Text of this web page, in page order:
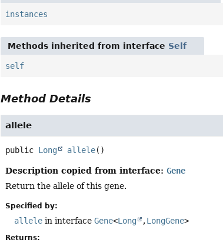
instances
Methods inherited from interface Self
self
Method Details
allele
public Long allele()
Description copied from interface:Gene
Return the allele of this gene.
Specified by:
allele in interfaceGene<Long ,LongGene>
Returns: